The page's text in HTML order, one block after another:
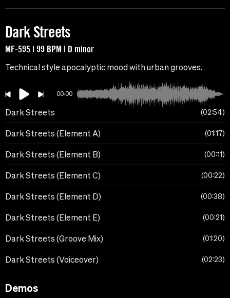
Dark Streets
MF-595 | 99 BPM | D minor
Technical style apocalyptic mood with urban grooves.
00:00
Dark Streets 02:54
Dark Streets (Element A) 01:17
Dark Streets (Element B) 00:11
Dark Streets (Element C) 00:22
Dark Streets (Element D) 00:38
Dark Streets (Element E) 00:21
Dark Streets (Groove Mix) 01:20
Dark Streets (Voiceover) 02:23
Demos